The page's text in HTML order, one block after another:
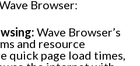
Browser:
Wave Browser’s
and resource
quick page load times,